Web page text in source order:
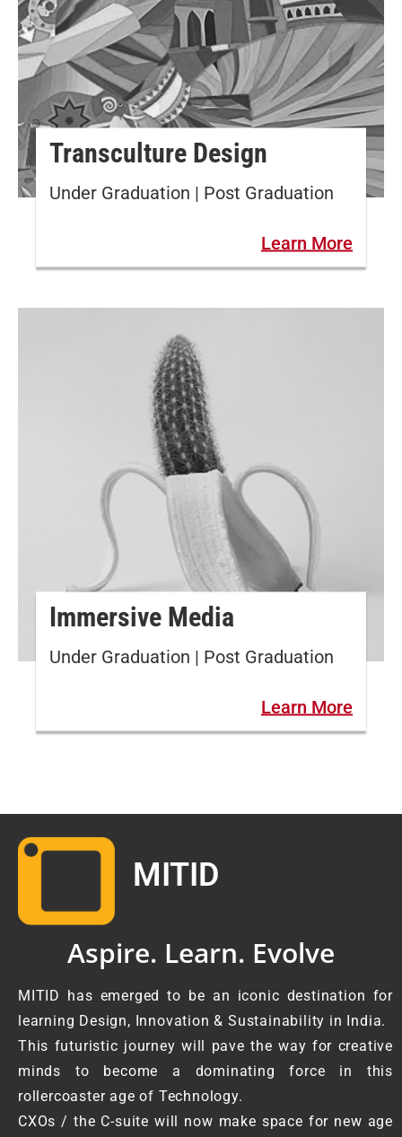
Transculture Design
Under Graduation | Post Graduation
Learn More
Immersive Media
Under Graduation | Post Graduation
Learn More
MITID
Aspire. Learn. Evolve
MITID has emerged to be an iconic destination for
learning Design, Innovation & Sustainability in India.
This futuristic journey will pave the way for creative
minds to become a dominating force in this
rollercoaster age of Technology.
CXOs / the C-suite will now make space for new age